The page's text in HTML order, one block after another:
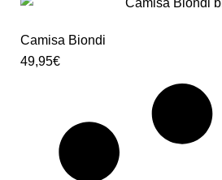
Camisa Biondi
49,95€